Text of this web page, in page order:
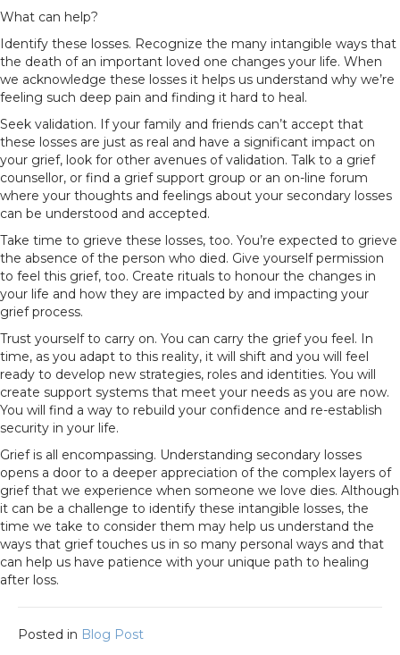
What can help?
Identify these losses. Recognize the many intangible ways that
the death of an important loved one changes your life. When
we acknowledge these losses it helps us understand why we’re
feeling such deep pain and finding it hard to heal.
Seek validation. If your family and friends can’t accept that
these losses are just as real and have a significant impact on
your grief, look for other avenues of validation. Talk to a grief
counsellor, or find a grief support group or an on-line forum
where your thoughts and feelings about your secondary losses
can be understood and accepted.
Take time to grieve these losses, too. You’re expected to grieve
the absence of the person who died. Give yourself permission
to feel this grief, too. Create rituals to honour the changes in
your life and how they are impacted by and impacting your
grief process.
Trust yourself to carry on. You can carry the grief you feel. In
time, as you adapt to this reality, it will shift and you will feel
ready to develop new strategies, roles and identities. You will
create support systems that meet your needs as you are now.
You will find a way to rebuild your confidence and re-establish
security in your life.
Grief is all encompassing. Understanding secondary losses
opens a door to a deeper appreciation of the complex layers of
grief that we experience when someone we love dies. Although
it can be a challenge to identify these intangible losses, the
time we take to consider them may help us understand the
ways that grief touches us in so many personal ways and that
can help us have patience with your unique path to healing
after loss.
Posted in Blog Post